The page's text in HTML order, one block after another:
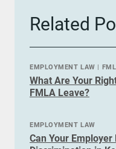
Related
EMPLOYMENT LAW |
What Are Your
FMLA Leave?
EMPLOYMENT LAW
Can Your